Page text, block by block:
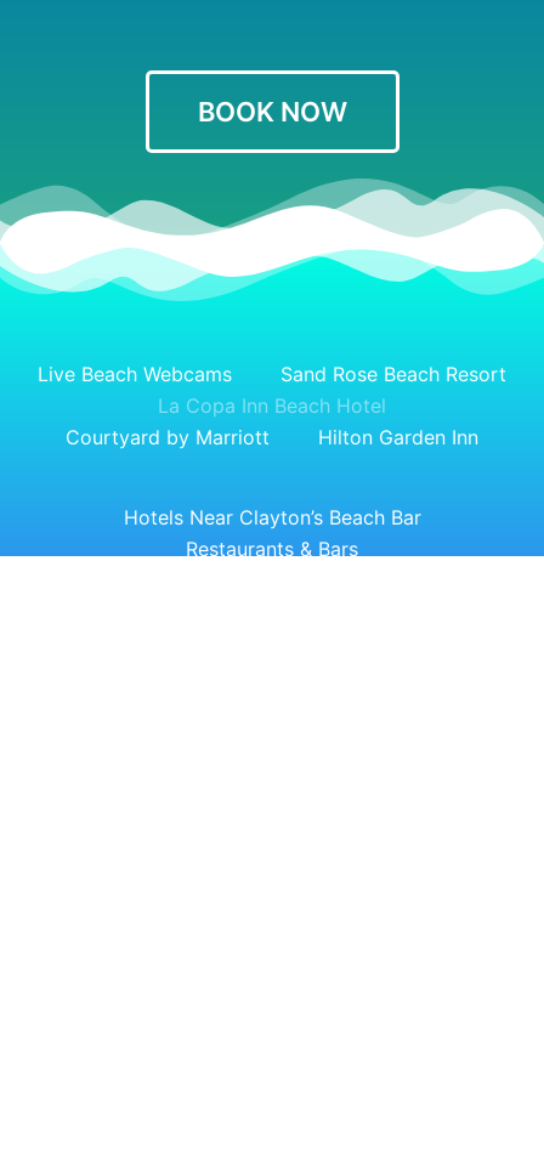
BOOK NOW
Live Beach Webcams
Sand Rose Beach Resort
La Copa Inn Beach Hotel
Courtyard by Marriott
Hilton Garden Inn
Hotels Near Clayton’s Beach Bar
Restaurants & Bars